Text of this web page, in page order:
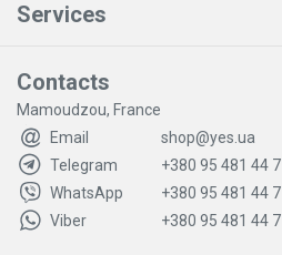
Services
Contacts
Mamoudzou, France
Email
shop@yes.ua
Telegram
+380 95 481 44
WhatsApp
+380 95 481 44
Viber
+380 95 481 44